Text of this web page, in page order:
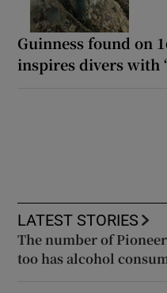
Guinness found on
inspires divers with
LATEST STORIES
The number of
too has alcohol